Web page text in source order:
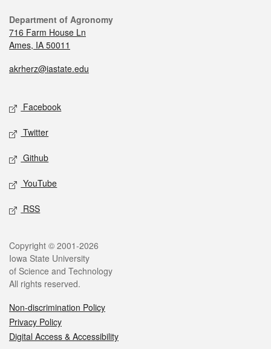
Department of Agronomy
716 Farm House Ln
Ames, IA 50011
akrherz@iastate.edu
Facebook
Twitter
Github
YouTube
RSS
Copyright © 2001-2026
Iowa State University
of Science and Technology
All rights reserved.
Non-discrimination Policy
Privacy Policy
Digital Access & Accessibility